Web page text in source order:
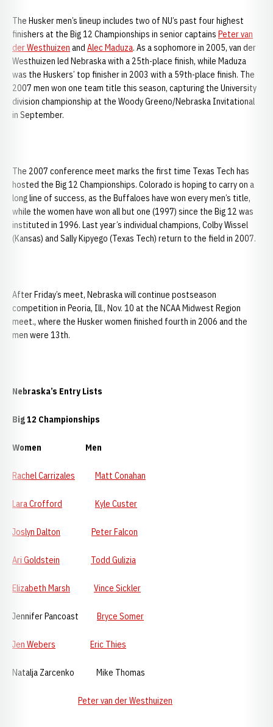
The Husker men’s lineup includes two of NU’s past four highest
finishers at the Big 12 Championships in senior captains Peter van
der Westhuizen and Alec Maduza. As a sophomore in 2005, van der
Westhuizen led Nebraska with a 25th-place finish, while Maduza
was the Huskers’ top finisher in 2003 with a 59th-place finish. The
2007 men won one team title this season, capturing the University
division championship at the Woody Greeno/Nebraska Invitational
in September.
The 2007 conference meet marks the first time Texas Tech has
hosted the Big 12 Championships. Colorado is hoping to carry on a
long line of success, as the Buffaloes have won every men’s title,
while the women have won all but one (1997) since the Big 12 was
instituted in 1996. Last year’s individual champions, Colby Wissel
(Kansas) and Sally Kipyego (Texas Tech) return to the field in 2007.
After Friday’s meet, Nebraska will continue postseason
competition in Peoria, Ill., Nov. 10 at the NCAA Midwest Region
meet., where the Husker women finished fourth in 2006 and the
men were 13th.
Nebraska’s Entry Lists
Big 12 Championships
Women Men
Rachel Carrizales Matt Conahan
Lara Crofford Kyle Custer
Joslyn Dalton Peter Falcon
Ari Goldstein Todd Gulizia
Elizabeth Marsh Vince Sickler
Jennifer Pancoast Bryce Somer
Jen Webers Eric Thies
Natalja Zarcenko Mike Thomas
Peter van der Westhuizen